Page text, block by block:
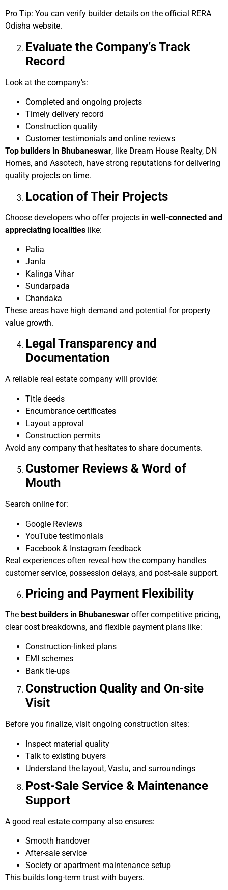
Pro Tip: You can verify builder details on the official RERA
Odisha website.
Evaluate the Company’s Track
Record
Look at the company’s:
Completed and ongoing projects
Timely delivery record
Construction quality
Customer testimonials and online reviews
Top builders in Bhubaneswar, like Dream House Realty, DN
Homes, and Assotech, have strong reputations for delivering
quality projects on time.
Location of Their Projects
Choose developers who offer projects in well-connected and
appreciating localities like:
Patia
Janla
Kalinga Vihar
Sundarpada
Chandaka
These areas have high demand and potential for property
value growth.
Legal Transparency and
Documentation
A reliable real estate company will provide:
Title deeds
Encumbrance certificates
Layout approval
Construction permits
Avoid any company that hesitates to share documents.
Customer Reviews & Word of
Mouth
Search online for:
Google Reviews
YouTube testimonials
Facebook & Instagram feedback
Real experiences often reveal how the company handles
customer service, possession delays, and post-sale support.
Pricing and Payment Flexibility
The best builders in Bhubaneswar offer competitive pricing,
clear cost breakdowns, and flexible payment plans like:
Construction-linked plans
EMI schemes
Bank tie-ups
Construction Quality and On-site
Visit
Before you finalize, visit ongoing construction sites:
Inspect material quality
Talk to existing buyers
Understand the layout, Vastu, and surroundings
Post-Sale Service & Maintenance
Support
A good real estate company also ensures:
Smooth handover
After-sale service
Society or apartment maintenance setup
This builds long-term trust with buyers.